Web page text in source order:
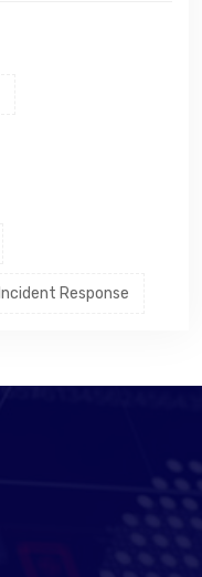
Incident Response